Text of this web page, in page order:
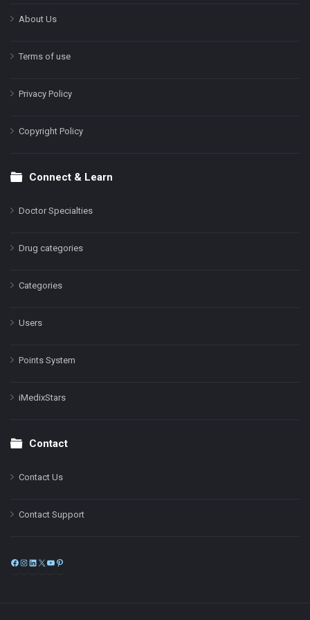
About Us
Terms of use
Privacy Policy
Copyright Policy
Connect & Learn
Doctor Specialties
Drug categories
Categories
Users
Points System
iMedixStars
Contact
Contact Us
Contact Support
Facebook
Instagram
LinkedIn
X